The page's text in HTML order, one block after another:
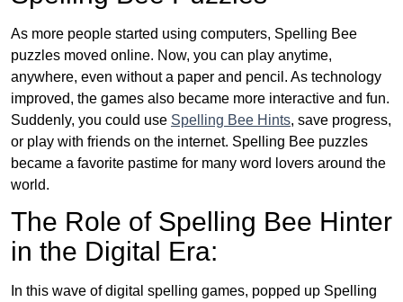
As more people started using computers, Spelling Bee
puzzles moved online. Now, you can play anytime,
anywhere, even without a paper and pencil. As technology
improved, the games also became more interactive and fun.
Suddenly, you could use Spelling Bee Hints, save progress,
or play with friends on the internet. Spelling Bee puzzles
became a favorite pastime for many word lovers around the
world.
The Role of Spelling Bee Hinter
in the Digital Era:
In this wave of digital spelling games, popped up Spelling